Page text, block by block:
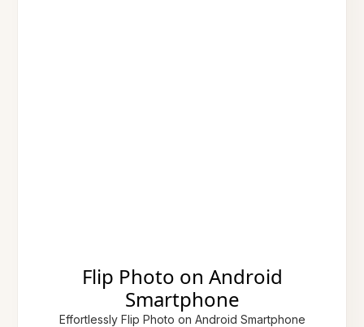
Flip Photo on Android
Smartphone
Effortlessly Flip Photo on Android Smartphone